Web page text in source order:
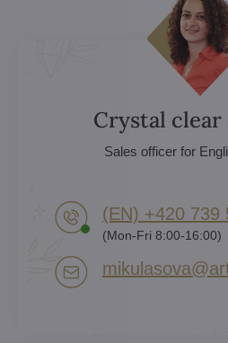
Crystal clear
Sales officer for
(EN) +420 739
(Mon-Fri 8:00-16:00)